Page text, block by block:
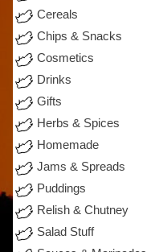
Cereals
Chips & Snacks
Cosmetics
Drinks
Gifts
Herbs & Spices
Homemade
Jams & Spreads
Puddings
Relish & Chutney
Salad Stuff